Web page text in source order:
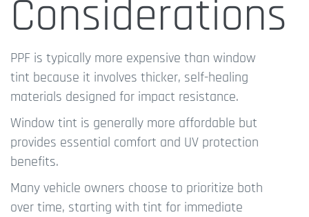
Considerations
PPF is typically more expensive than window
tint because it involves thicker, self-healing
materials designed for impact resistance.
Window tint is generally more affordable but
provides essential comfort and UV protection
benefits.
Many vehicle owners choose to prioritize both
over time, starting with tint for immediate